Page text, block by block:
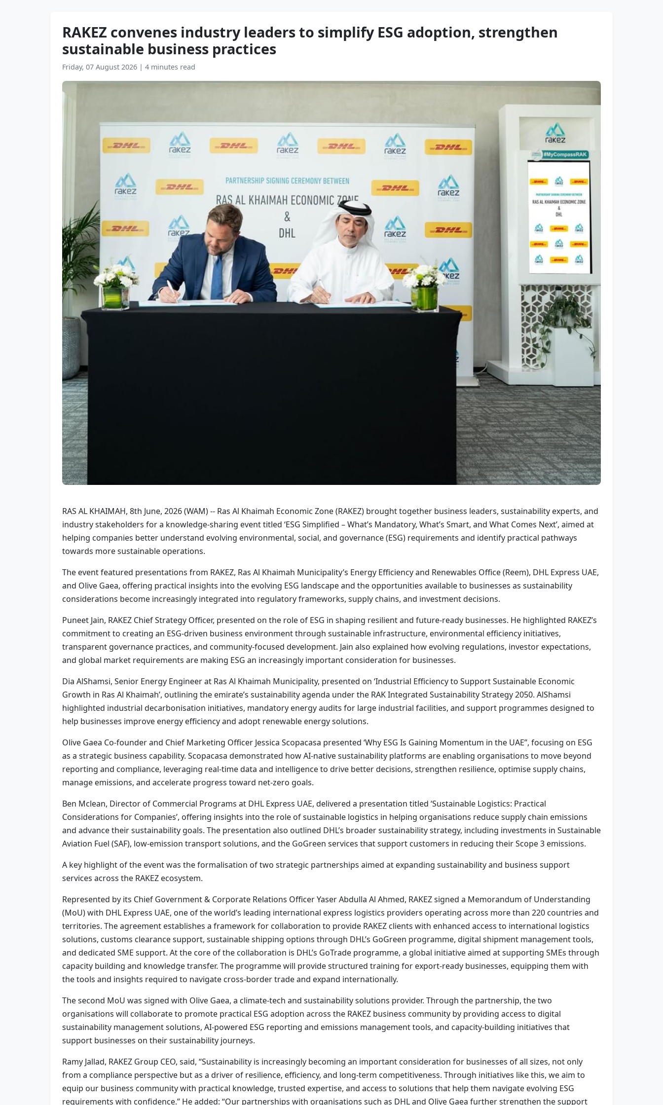
RAKEZ convenes industry leaders to simplify ESG adoption, strengthen
sustainable business practices
Friday, 07 August 2026 | 4 minutes read
RAS AL KHAIMAH, 8th June, 2026 (WAM) -- Ras Al Khaimah Economic Zone (RAKEZ) brought together business leaders, sustainability experts, and
industry stakeholders for a knowledge-sharing event titled ‘ESG Simplified – What’s Mandatory, What’s Smart, and What Comes Next’, aimed at
helping companies better understand evolving environmental, social, and governance (ESG) requirements and identify practical pathways
towards more sustainable operations.
The event featured presentations from RAKEZ, Ras Al Khaimah Municipality’s Energy Efficiency and Renewables Office (Reem), DHL Express UAE,
and Olive Gaea, offering practical insights into the evolving ESG landscape and the opportunities available to businesses as sustainability
considerations become increasingly integrated into regulatory frameworks, supply chains, and investment decisions.
Puneet Jain, RAKEZ Chief Strategy Officer, presented on the role of ESG in shaping resilient and future-ready businesses. He highlighted RAKEZ’s
commitment to creating an ESG-driven business environment through sustainable infrastructure, environmental efficiency initiatives,
transparent governance practices, and community-focused development. Jain also explained how evolving regulations, investor expectations,
and global market requirements are making ESG an increasingly important consideration for businesses.
Dia AlShamsi, Senior Energy Engineer at Ras Al Khaimah Municipality, presented on ‘Industrial Efficiency to Support Sustainable Economic
Growth in Ras Al Khaimah’, outlining the emirate’s sustainability agenda under the RAK Integrated Sustainability Strategy 2050. AlShamsi
highlighted industrial decarbonisation initiatives, mandatory energy audits for large industrial facilities, and support programmes designed to
help businesses improve energy efficiency and adopt renewable energy solutions.
Olive Gaea Co‑founder and Chief Marketing Officer Jessica Scopacasa presented ‘Why ESG Is Gaining Momentum in the UAE”, focusing on ESG
as a strategic business capability. Scopacasa demonstrated how AI-native sustainability platforms are enabling organisations to move beyond
reporting and compliance, leveraging real-time data and intelligence to drive better decisions, strengthen resilience, optimise supply chains,
manage emissions, and accelerate progress toward net-zero goals.
Ben Mclean, Director of Commercial Programs at DHL Express UAE, delivered a presentation titled ‘Sustainable Logistics: Practical
Considerations for Companies’, offering insights into the role of sustainable logistics in helping organisations reduce supply chain emissions
and advance their sustainability goals. The presentation also outlined DHL’s broader sustainability strategy, including investments in Sustainable
Aviation Fuel (SAF), low-emission transport solutions, and the GoGreen services that support customers in reducing their Scope 3 emissions.
A key highlight of the event was the formalisation of two strategic partnerships aimed at expanding sustainability and business support
services across the RAKEZ ecosystem.
Represented by its Chief Government & Corporate Relations Officer Yaser Abdulla Al Ahmed, RAKEZ signed a Memorandum of Understanding
(MoU) with DHL Express UAE, one of the world’s leading international express logistics providers operating across more than 220 countries and
territories. The agreement establishes a framework for collaboration to provide RAKEZ clients with enhanced access to international logistics
solutions, customs clearance support, sustainable shipping options through DHL’s GoGreen programme, digital shipment management tools,
and dedicated SME support. At the core of the collaboration is DHL’s GoTrade programme, a global initiative aimed at supporting SMEs through
capacity building and knowledge transfer. The programme will provide structured training for export-ready businesses, equipping them with
the tools and insights required to navigate cross-border trade and expand internationally.
The second MoU was signed with Olive Gaea, a climate-tech and sustainability solutions provider. Through the partnership, the two
organisations will collaborate to promote practical ESG adoption across the RAKEZ business community by providing access to digital
sustainability management solutions, AI-powered ESG reporting and emissions management tools, and capacity-building initiatives that
support businesses on their sustainability journeys.
Ramy Jallad, RAKEZ Group CEO, said, “Sustainability is increasingly becoming an important consideration for businesses of all sizes, not only
from a compliance perspective but as a driver of resilience, efficiency, and long-term competitiveness. Through initiatives like this, we aim to
equip our business community with practical knowledge, trusted expertise, and access to solutions that help them navigate evolving ESG
requirements with confidence.” He added: “Our partnerships with organisations such as DHL and Olive Gaea further strengthen the support